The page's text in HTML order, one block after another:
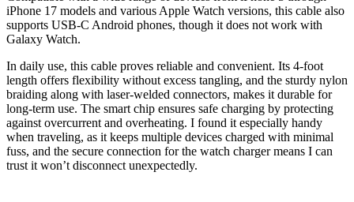
iPhone 17 models and various Apple Watch versions, this cable also
supports USB-C Android phones, though it does not work with
Galaxy Watch.
In daily use, this cable proves reliable and convenient. Its 4-foot
length offers flexibility without excess tangling, and the sturdy nylon
braiding along with laser-welded connectors, makes it durable for
long-term use. The smart chip ensures safe charging by protecting
against overcurrent and overheating. I found it especially handy
when traveling, as it keeps multiple devices charged with minimal
fuss, and the secure connection for the watch charger means I can
trust it won’t disconnect unexpectedly.